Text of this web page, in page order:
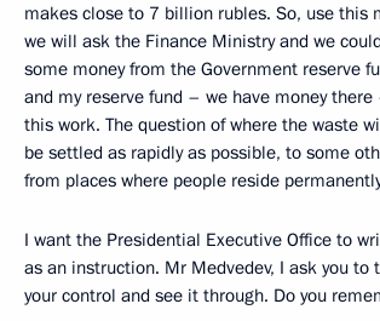
makes close to 7 billion rubles. So, use this
we will ask the Finance Ministry and we
some money from the Government reserve
and my reserve fund – we have money
this work. The question of where the waste
be settled as rapidly as possible, to some
from places where people reside
I want the Presidential Executive Office to
as an instruction. Mr Medvedev, I ask you to
your control and see it through. Do you